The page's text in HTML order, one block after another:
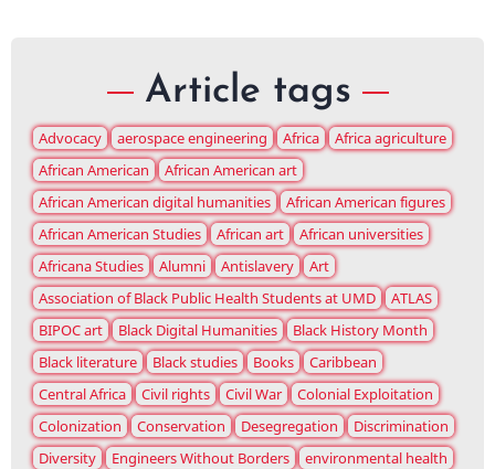
Article tags
Advocacy aerospace engineering Africa
Africa agriculture
African American
African American art
African American digital humanities
African American figures
African American Studies
African art
African universities
Africana Studies
Alumni Antislavery
Art
Association of Black Public Health Students at UMD
ATLAS
BIPOC art
Black Digital Humanities
Black History Month
Black literature
Black studies Books
Caribbean
Central Africa
Civil rights Civil War
Colonial Exploitation
Colonization
Conservation Desegregation
Discrimination
Diversity
Engineers Without Borders
environmental health